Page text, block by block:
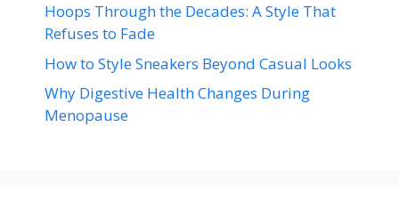
Hoops Through the Decades: A Style That
Refuses to Fade
How to Style Sneakers Beyond Casual Looks
Why Digestive Health Changes During
Menopause